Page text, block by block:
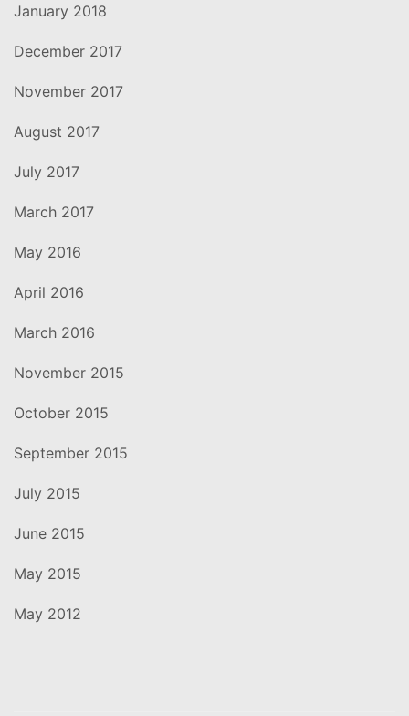
January 2018
December 2017
November 2017
August 2017
July 2017
March 2017
May 2016
April 2016
March 2016
November 2015
October 2015
September 2015
July 2015
June 2015
May 2015
May 2012